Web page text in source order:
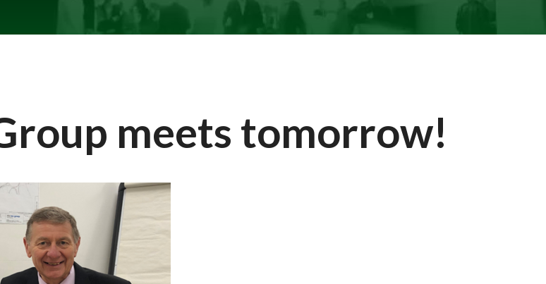
meets tomorrow!